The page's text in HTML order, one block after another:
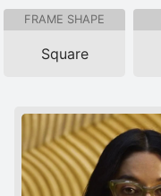
FRAME SHAPE
Square